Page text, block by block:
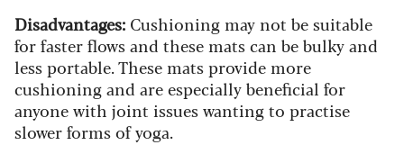
Disadvantages: Cushioning may not be suitable
for faster flows and these mats can be bulky and
less portable. These mats provide more
cushioning and are especially beneficial for
anyone with joint issues wanting to practise
slower forms of yoga.